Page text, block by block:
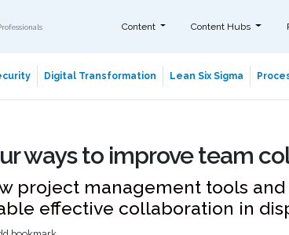
Content Content Hubs
Digital Transformation Lean Six Sigma
ways to improve team
project management tools
effective collaboration in